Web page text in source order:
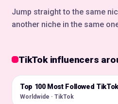
Jump straight to the same
another niche in the same
TikTok influencers
🌍
Top 100 Most Followed
Worldwide · TikTok